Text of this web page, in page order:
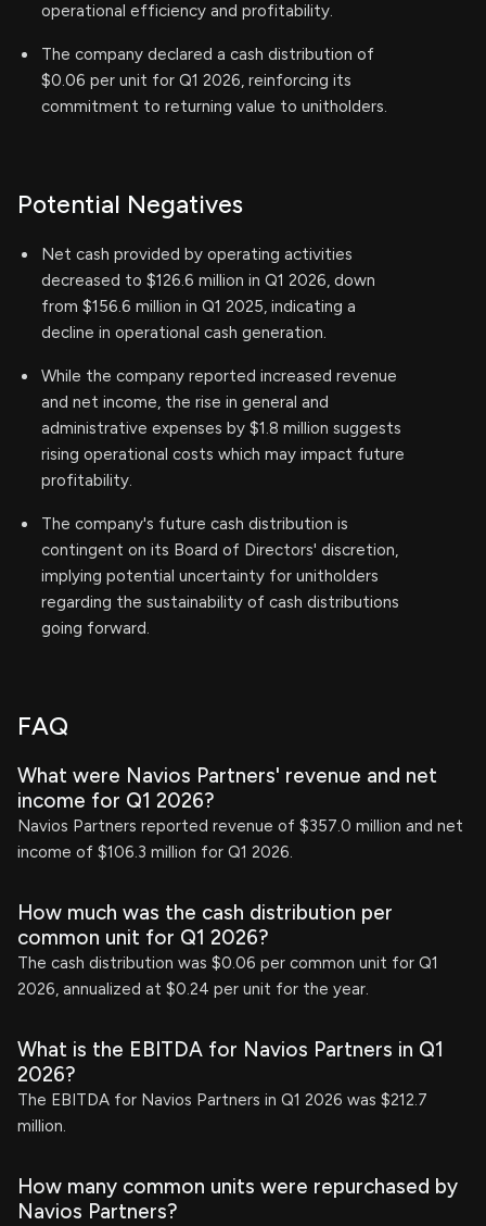
operational efficiency and profitability.
The company declared a cash distribution of
$0.06 per unit for Q1 2026, reinforcing its
commitment to returning value to unitholders.
Potential Negatives
Net cash provided by operating activities
decreased to $126.6 million in Q1 2026, down
from $156.6 million in Q1 2025, indicating a
decline in operational cash generation.
While the company reported increased revenue
and net income, the rise in general and
administrative expenses by $1.8 million suggests
rising operational costs which may impact future
profitability.
The company's future cash distribution is
contingent on its Board of Directors' discretion,
implying potential uncertainty for unitholders
regarding the sustainability of cash distributions
going forward.
FAQ
What were Navios Partners' revenue and net
income for Q1 2026?
Navios Partners reported revenue of $357.0 million and net
income of $106.3 million for Q1 2026.
How much was the cash distribution per
common unit for Q1 2026?
The cash distribution was $0.06 per common unit for Q1
2026, annualized at $0.24 per unit for the year.
What is the EBITDA for Navios Partners in Q1
2026?
The EBITDA for Navios Partners in Q1 2026 was $212.7
million.
How many common units were repurchased by
Navios Partners?